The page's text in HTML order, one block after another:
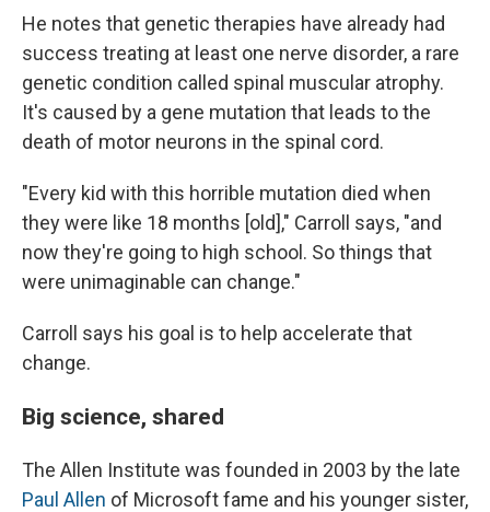
He notes that genetic therapies have already had
success treating at least one nerve disorder, a rare
genetic condition called spinal muscular atrophy.
It's caused by a gene mutation that leads to the
death of motor neurons in the spinal cord.
"Every kid with this horrible mutation died when
they were like 18 months [old]," Carroll says, "and
now they're going to high school. So things that
were unimaginable can change."
Carroll says his goal is to help accelerate that
change.
Big science, shared
The Allen Institute was founded in 2003 by the late
Paul Allen of Microsoft fame and his younger sister,